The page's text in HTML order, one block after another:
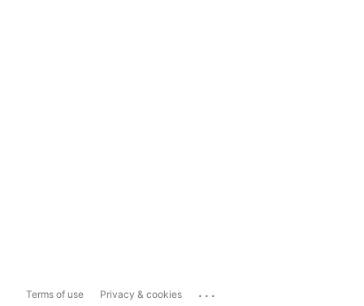
Terms of use Privacy & cookies ...